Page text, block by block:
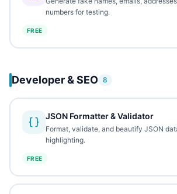
numbers for testing.
FREE
Developer & SEO 8
JSON Formatter & Validator
Format, validate, and beautify JSON
highlighting.
FREE